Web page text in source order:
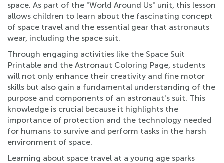
space. As part of the "World Around Us" unit, this lesson
allows children to learn about the fascinating concept
of space travel and the essential gear that astronauts
wear, including the space suit.
Through engaging activities like the Space Suit
Printable and the Astronaut Coloring Page, students
will not only enhance their creativity and fine motor
skills but also gain a fundamental understanding of the
purpose and components of an astronaut's suit. This
knowledge is crucial because it highlights the
importance of protection and the technology needed
for humans to survive and perform tasks in the harsh
environment of space.
Learning about space travel at a young age sparks